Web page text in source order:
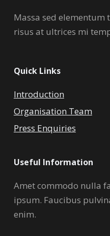
Massa sed elementum
risus at ultrices mi
Quick Links
Introduction
Organisation Team
Press Enquiries
Useful Information
Amet commodo nulla
ipsum. Faucibus
enim.